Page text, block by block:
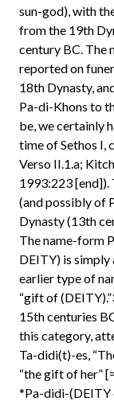
sun-god), with
from the 19th
century BC. The
reported on
18th Dynasty,
Pa-di-Khons to
be, we certainly
time of Sethos I,
Verso II.1.a;
1993:223 [end]).
(and possibly of
Dynasty (13th
The name-form
DEITY) is
earlier type of
“gift of
15th centuries
this category,
Ta-didi(t)-es,
“the gift of her”
*Pa-didi-(DEITY